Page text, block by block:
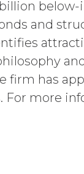
to
reserves
as
the course
the
hire" as
the
of the
billion
and
firm has
more